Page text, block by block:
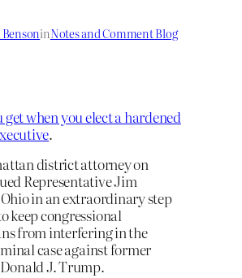
inNotes and Comment Blog
when you elect a hardened
.
district attorney on
Representative Jim
in an extraordinary step
keep congressional
from interfering in the
case against former
J. Trump.